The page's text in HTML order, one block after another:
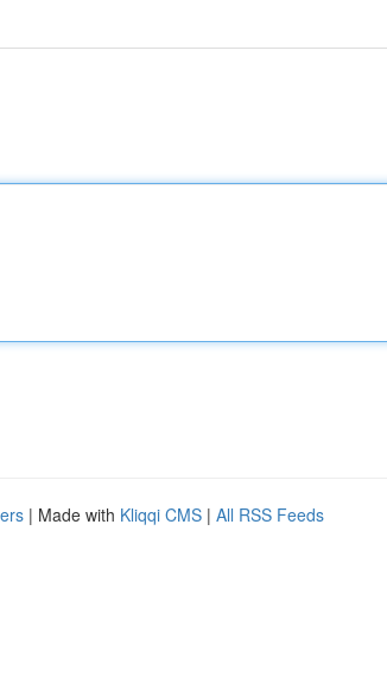
| Made with Kliqqi CMS | All RSS Feeds